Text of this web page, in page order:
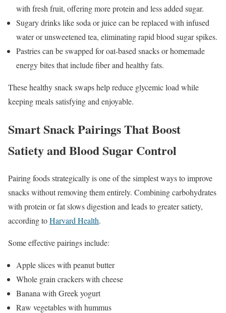
with fresh fruit, offering more protein and less added sugar.
Sugary drinks like soda or juice can be replaced with infused
water or unsweetened tea, eliminating rapid blood sugar spikes.
Pastries can be swapped for oat-based snacks or homemade
energy bites that include fiber and healthy fats.
These healthy snack swaps help reduce glycemic load while
keeping meals satisfying and enjoyable.
Smart Snack Pairings That Boost
Satiety and Blood Sugar Control
Pairing foods strategically is one of the simplest ways to improve
snacks without removing them entirely. Combining carbohydrates
with protein or fat slows digestion and leads to greater satiety,
according toHarvard Health.
Some effective pairings include:
Apple slices with peanut butter
Whole grain crackers with cheese
Banana with Greek yogurt
Raw vegetables with hummus